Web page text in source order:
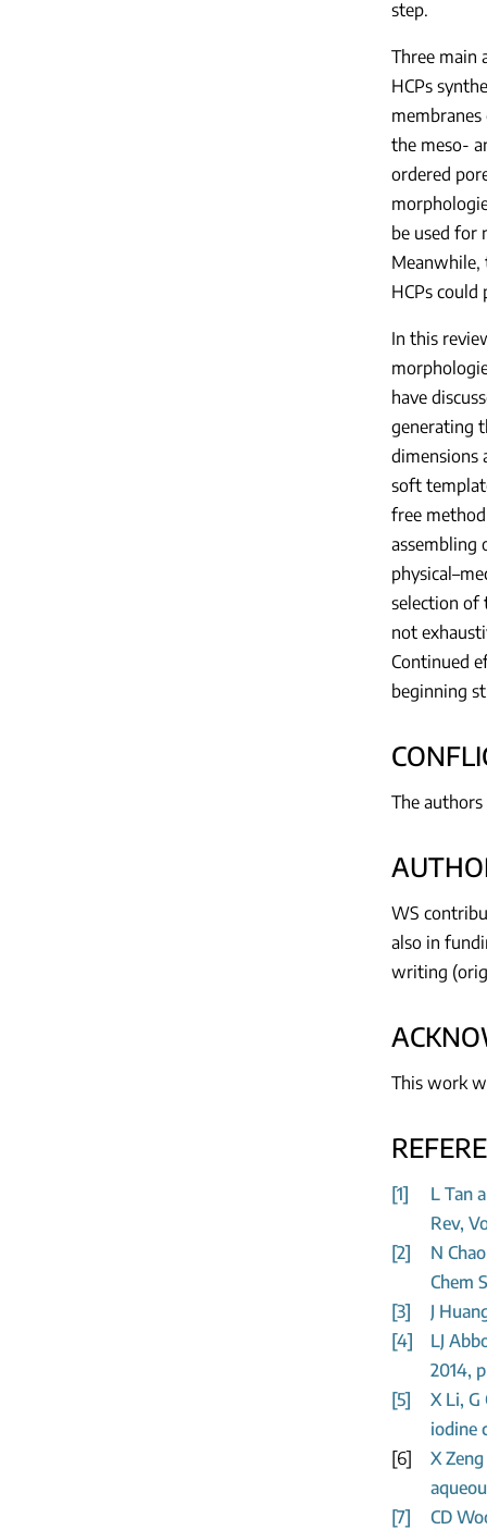
step.
Three main
HCPs
the meso-
ordered
be used for
Meanwhile,
HCPs
In this
have
generating
dimensions
soft
free
assembling
selection of
not
Continued
beginning
The
WS
also in
writing
This work
[1]
L Tan
Rev,
[2]
N
Chem
[3]
J
[4]
LJ
2014,
[5]
X Li,
iodine
[6]
X
[7]
CD